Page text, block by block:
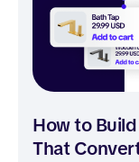
How to
That